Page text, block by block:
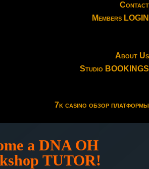
Contact
Members LOGIN
About Us
Studio BOOKINGS
7k casino обзор платформы
a DNA OH
TUTOR!